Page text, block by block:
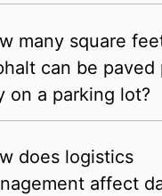
many square
can be paved
on a parking lot?
does logistics
affect